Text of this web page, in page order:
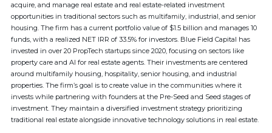
acquire, and manage real estate and real estate-related investment
opportunities in traditional sectors such as multifamily, industrial, and senior
housing. The firm has a current portfolio value of $1.5 billion and manages 10
funds, with a realized NET IRR of 33.5% for investors. Blue Field Capital has
invested in over 20 PropTech startups since 2020, focusing on sectors like
property care and AI for real estate agents. Their investments are centered
around multifamily housing, hospitality, senior housing, and industrial
properties. The firm’s goal is to create value in the communities where it
invests while partnering with founders at the Pre-Seed and Seed stages of
investment. They maintain a diversified investment strategy prioritizing
traditional real estate alongside innovative technology solutions in real estate.